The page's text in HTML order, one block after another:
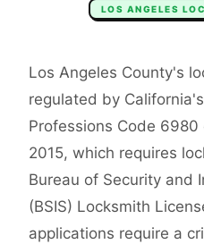
LOS ANGELES
Los Angeles County's
regulated by
Professions Code
2015, which requires
Bureau of Security and
(BSIS) Locksmith
applications require a